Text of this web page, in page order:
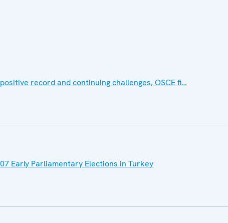
record and continuing challenges, OSCE fi…
Early Parliamentary Elections in Turkey